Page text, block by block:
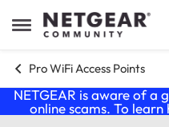
Open Side Menu
Skip to content
Pro WiFi Access Points
NETGEAR is aware of a
online scams. To